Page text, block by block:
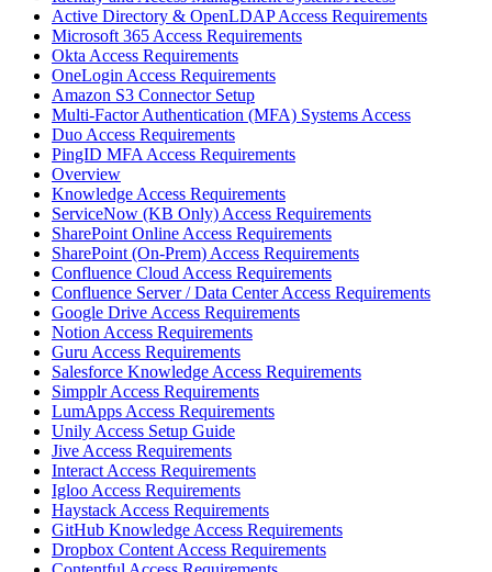
Active Directory & OpenLDAP Access Requirements
Microsoft 365 Access Requirements
Okta Access Requirements
OneLogin Access Requirements
Amazon S3 Connector Setup
Multi-Factor Authentication (MFA) Systems Access
Duo Access Requirements
PingID MFA Access Requirements
Overview
Knowledge Access Requirements
ServiceNow (KB Only) Access Requirements
SharePoint Online Access Requirements
SharePoint (On-Prem) Access Requirements
Confluence Cloud Access Requirements
Confluence Server / Data Center Access Requirements
Google Drive Access Requirements
Notion Access Requirements
Guru Access Requirements
Salesforce Knowledge Access Requirements
Simpplr Access Requirements
LumApps Access Requirements
Unily Access Setup Guide
Jive Access Requirements
Interact Access Requirements
Igloo Access Requirements
Haystack Access Requirements
GitHub Knowledge Access Requirements
Dropbox Content Access Requirements